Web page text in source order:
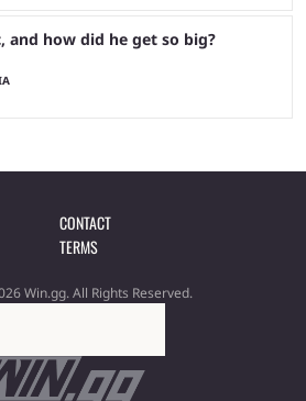
and how did he get so big?
CONTACT
TERMS
Win.gg. All Rights Reserved.